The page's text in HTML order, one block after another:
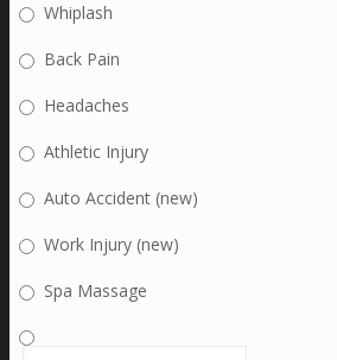
Whiplash
Back Pain
Headaches
Athletic Injury
Auto Accident (new)
Work Injury (new)
Spa Massage